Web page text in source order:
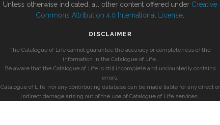
Unless otherwise indicated, all other content offered under Creative
Commons Attribution 4.0 International License
DISCLAIMER
The Catalogue of Life cannot guarantee the accuracy or completeness of the
information in the Catalogue of Life.
Be aware that the Catalogue of Life is still incomplete and undoubtedly contains
errors.
Catalogue of Life, nor any contributing database can be made liable for any direct or
indirect damage arising out of the use of Catalogue of Life services.